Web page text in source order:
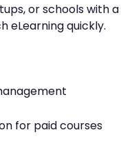
or schools with a
eLearning quickly.
for paid courses